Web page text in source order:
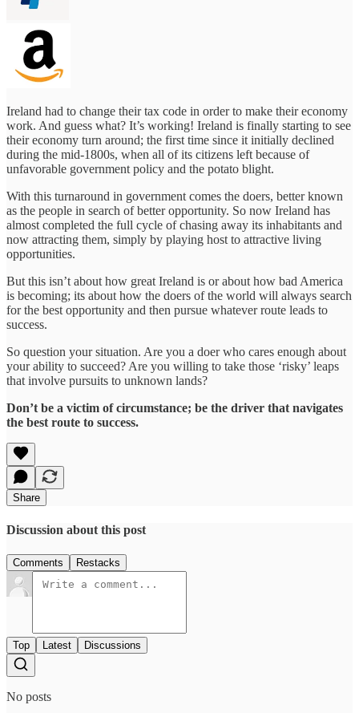
Ireland had to change their tax code in order to make their economy
work. And guess what? It’s working! Ireland is finally starting to see
their economy turn around; the first time since it initially declined
during the mid-1800s, when all of its citizens left because of
unfavorable government policy and the potato blight.
With this turnaround in government comes the doers, better known
as the people in search of better opportunity. So now Ireland has
almost completed the full cycle of chasing away its inhabitants and
now attracting them, simply by playing host to attractive living
opportunities.
But this isn’t about how great Ireland is or about how bad America
is becoming; its about how the doers of the world will always search
for the best opportunity and then pursue whatever route leads to
success.
So question your situation. Are you a doer who cares enough about
your ability to succeed? Are you willing to take those ‘risky’ leaps
that involve pursuits to unknown lands?
Don’t be a victim of circumstance; be the driver that navigates
the best route to success.
Share
Discussion about this post
Comments Restacks
Top Latest Discussions
No posts